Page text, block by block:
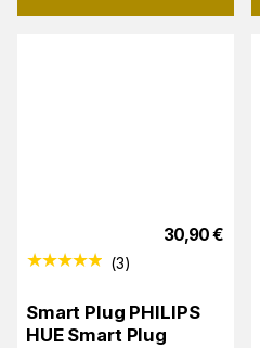
30,90€
(3)
Smart Plug PHILIPS
HUE Smart Plug